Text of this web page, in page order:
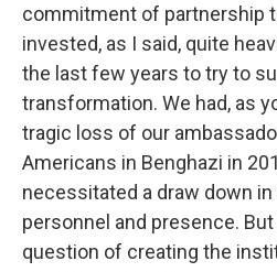
commitment of partnership
invested, as I said, quite
the last few years to try to
transformation. We had, as
tragic loss of our
Americans in Benghazi in
necessitated a draw down
personnel and presence.
question of creating the